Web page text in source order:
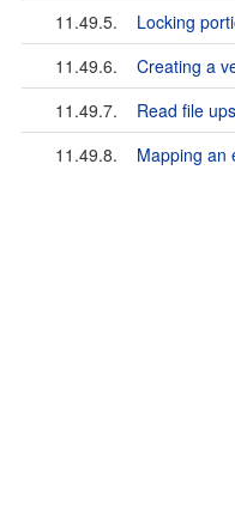
11.49.5.
Locking
11.49.6.
Creating a
11.49.7.
Read file
11.49.8.
Mapping an